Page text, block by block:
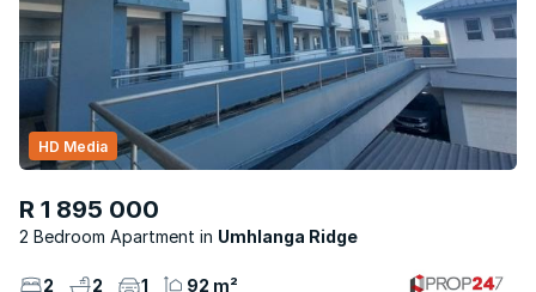
R 1 895 000
2 Bedroom Apartment Umhlanga Ridge
HD Media
2 2 1 92 m²